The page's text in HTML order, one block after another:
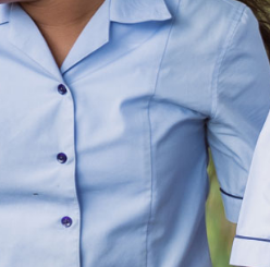
School Information